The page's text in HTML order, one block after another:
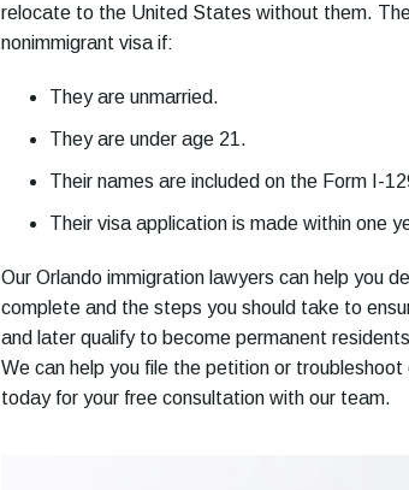
relocate to the United States without them.
nonimmigrant visa if:
They are unmarried.
They are under age 21.
Their names are included on the Form I-
Their visa application is made within one
Our Orlando immigration lawyers can help you
complete and the steps you should take to
and later qualify to become permanent
We can help you file the petition or
today for your free consultation with our team.